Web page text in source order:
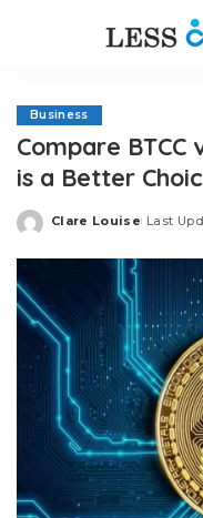
Business
Compare BTCC
is a Better
Posted
Clare Louise Last